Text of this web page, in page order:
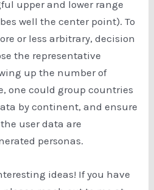
upper and lower range
well the center point). To
or less arbitrary, decision
the representative
up the number of
one could group countries
by continent, and ensure
user data are
personas.
ideas! If you have